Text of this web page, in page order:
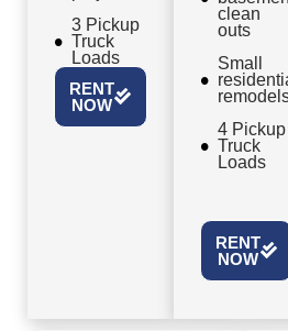
3 Pickup
Truck
Loads
RENT
NOW
clean
outs
Small
4 Pickup
Truck
Loads
RENT
NOW